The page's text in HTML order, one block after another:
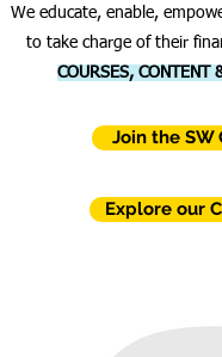
We educate, enable,
to take charge of their
COURSES, CONTENT
Join the SW
Explore our